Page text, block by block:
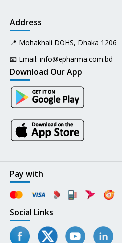
Address
📍 Mohakhali DOHS, Dhaka 1206
📧 Email: info@epharma.com.bd
Download Our App
Pay with
Social Links